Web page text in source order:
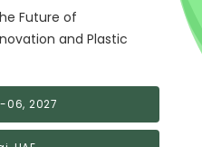
Future of
and Plastic
06, 2027